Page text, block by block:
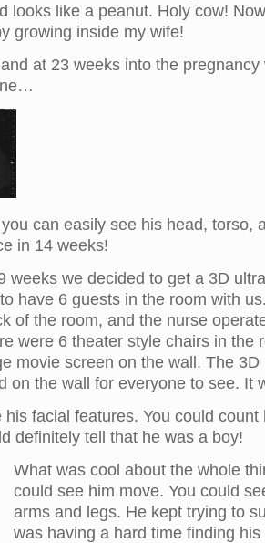
looks like a peanut. Holy cow!
growing inside my wife!
at 23 weeks into the
can easily see his head, torso,
in 14 weeks!
weeks we decided to get a 3D
have 6 guests in the room with
of the room, and the nurse
were 6 theater style chairs in the
movie screen on the wall. The
on the wall for everyone to see. It
his facial features. You could count
definitely tell that he was a boy!
What was cool about the whole
could see him move. You could
arms and legs. He kept trying to
was having a hard time finding